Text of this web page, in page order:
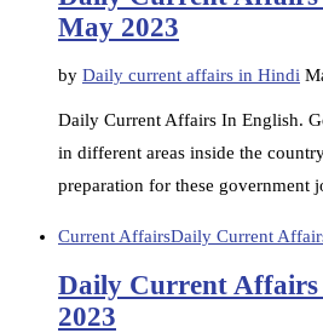
May 2023
by Daily current affairs in Hindi
Daily Current Affairs In English.
in different areas inside the
preparation for these
Current AffairsDaily Current
Daily Current
2023